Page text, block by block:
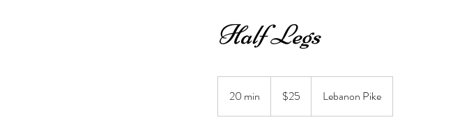
Half Legs
20 min
0
dollars$25 Lebanon Pike